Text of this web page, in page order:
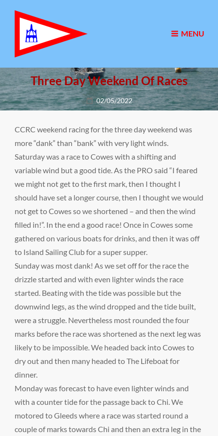
MENU
Three Day Weekend Of Races
Posted
on
02/05/2022
CCRC weekend racing for the three day weekend was
more “dank” than “bank” with very light winds.
Saturday was a race to Cowes with a shifting and
variable wind but a good tide. As the PRO said “I feared
we might not get to the first mark, then I thought I
should have set a longer course, then I thought we would
not get to Cowes so we shortened – and then the wind
filled in!”. In the end a good race! Once in Cowes some
gathered on various boats for drinks, and then it was off
to Island Sailing Club for a super supper.
Sunday was most dank! As we set off for the race the
drizzle started and with even lighter winds the race
started. Beating with the tide was possible but the
downwind legs, as the wind dropped and the tide built,
were a struggle. Nevertheless most rounded the four
marks before the race was shortened as the next leg was
likely to be impossible. We headed back into Cowes to
dry out and then many headed to The Lifeboat for
dinner.
Monday was forecast to have even lighter winds and
with a counter tide for the passage back to Chi. We
motored to Gleeds where a race was started round a
couple of marks towards Chi and then an extra leg in the